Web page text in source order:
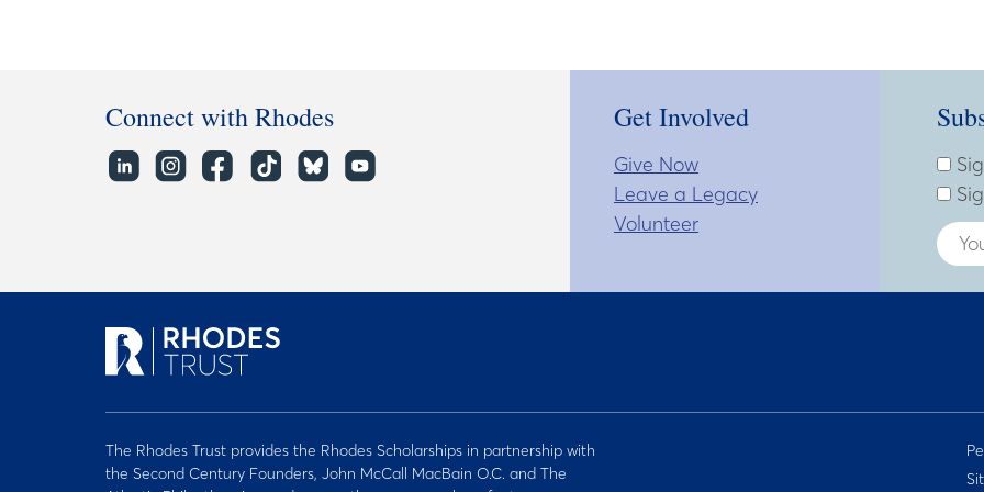
Connect with Rhodes Get Involved
Give Now
Leave a Legacy
Volunteer
The Rhodes Trust provides the Rhodes Scholarships in partnership with
the Second Century Founders, John McCall MacBain O.C. and The